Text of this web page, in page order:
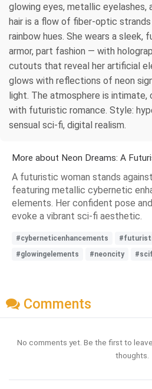
glowing eyes, metallic eyelashes,
hair is a flow of fiber-optic
rainbow hues. She wears a
armor, part fashion — with
cutouts that reveal her artificial
glows with reflections of neon
light. The atmosphere is intimate,
with futuristic romance. Style:
sensual sci-fi, digital realism.
More about Neon Dreams: A
A futuristic woman stands
featuring metallic cybernetic
elements. Her confident pose
evoke a vibrant sci-fi aesthetic.
#cyberneticenhancements
#glowingelements
#neoncity
Comments
No comments yet. Be the first to
thoughts.